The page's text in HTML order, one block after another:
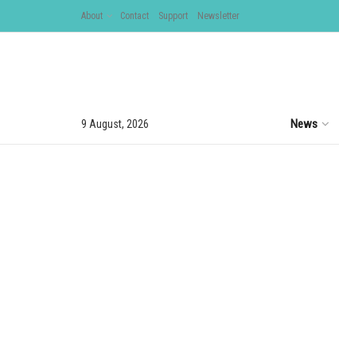
About Contact Support Newsletter
9 August, 2026 News